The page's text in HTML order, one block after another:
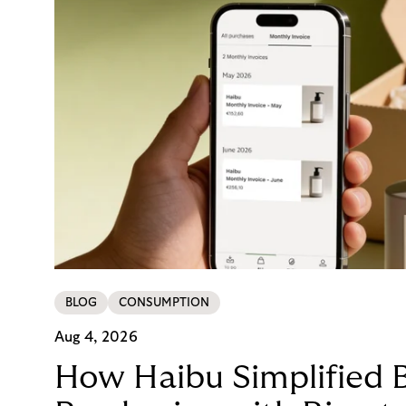
BLOG CONSUMPTION
Aug 4, 2026
How Haibu Simplified